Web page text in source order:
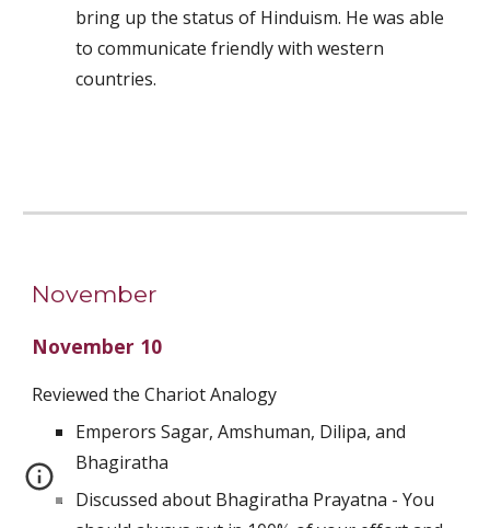
bring up the status of Hinduism. He was able
to communicate friendly with western
countries.
November
November 10
Reviewed the Chariot Analogy
Emperors Sagar, Amshuman, Dilipa, and
Bhagiratha
Discussed about Bhagiratha Prayatna - You